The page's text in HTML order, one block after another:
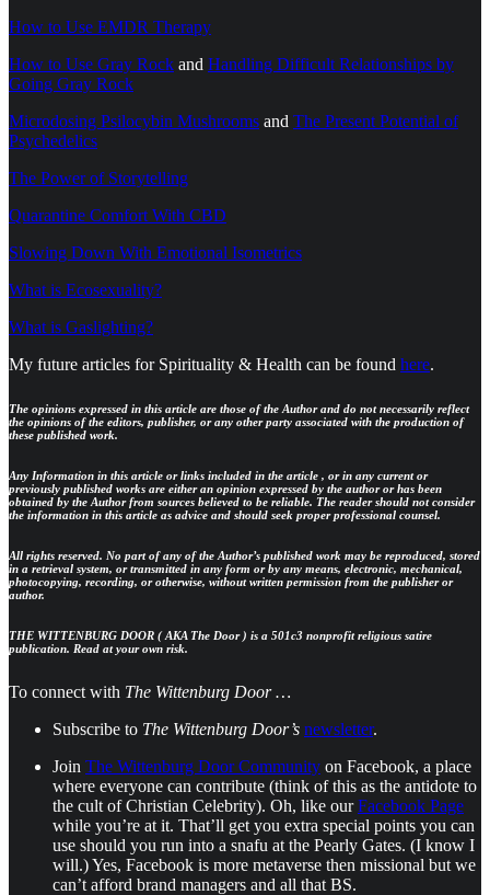
How to Use EMDR Therapy
How to Use Gray Rock and Handling Difficult Relationships by
Going Gray Rock
Microdosing Psilocybin Mushrooms and The Present Potential of
Psychedelics
The Power of Storytelling
Quarantine Comfort With CBD
Slowing Down With Emotional Isometrics
What is Ecosexuality?
What is Gaslighting?
My future articles for Spirituality & Health can be found here.
The opinions expressed in this article are those of the Author and do not necessarily reflect
the opinions of the editors, publisher, or any other party associated with the production of
these published work.
Any Information in this article or links included in the article , or in any current or
previously published works are either an opinion expressed by the author or has been
obtained by the Author from sources believed to be reliable. The reader should not consider
the information in this article as advice and should seek proper professional counsel.
All rights reserved. No part of any of the Author’s published work may be reproduced, stored
in a retrieval system, or transmitted in any form or by any means, electronic, mechanical,
photocopying, recording, or otherwise, without written permission from the publisher or
author.
THE WITTENBURG DOOR ( AKA The Door ) is a 501c3 nonprofit religious satire
publication. Read at your own risk.
To connect with The Wittenburg Door …
Subscribe to The Wittenburg Door’s newsletter.
Join The Wittenburg Door Community on Facebook, a place
where everyone can contribute (think of this as the antidote to
the cult of Christian Celebrity). Oh, like ourFacebook Page
while you’re at it. That’ll get you extra special points you can
use should you run into a snafu at the Pearly Gates. (I know I
will.) Yes, Facebook is more metaverse then missional but we
can’t afford brand managers and all that BS.